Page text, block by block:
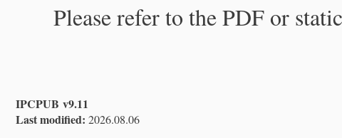
Please refer to the PDF or
IPCPUB v9.11
Last modified: 2026.08.06